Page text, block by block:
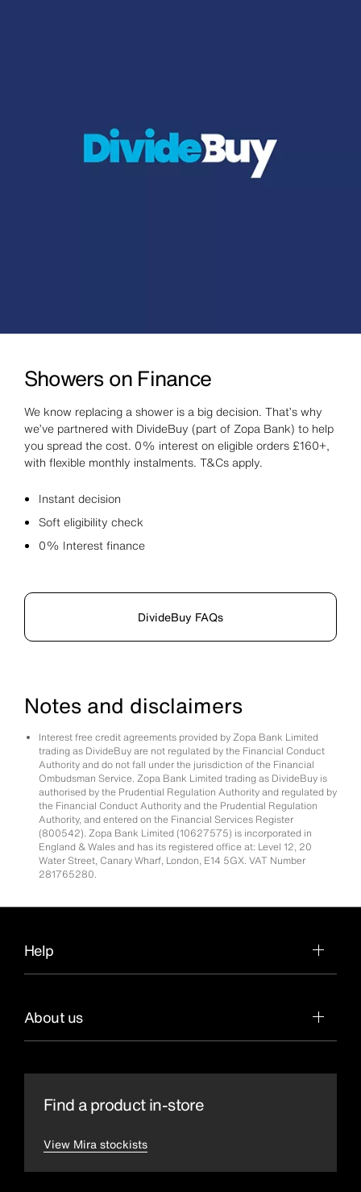
Showers on Finance
We know replacing a shower is a big decision. That’s why
we’ve partnered with DivideBuy (part of Zopa Bank) to help
you spread the cost. 0% interest on eligible orders £160+,
with flexible monthly instalments. T&Cs apply.
Instant decision
Soft eligibility check
0% Interest finance
DivideBuy FAQs
Notes and disclaimers
Interest free credit agreements provided by Zopa Bank Limited
trading as DivideBuy are not regulated by the Financial Conduct
Authority and do not fall under the jurisdiction of the Financial
Ombudsman Service. Zopa Bank Limited trading as DivideBuy is
authorised by the Prudential Regulation Authority and regulated by
the Financial Conduct Authority and the Prudential Regulation
Authority, and entered on the Financial Services Register
(800542). Zopa Bank Limited (10627575) is incorporated in
England & Wales and has its registered office at: Level 12, 20
Water Street, Canary Wharf, London, E14 5GX. VAT Number
281765280.
Help
About us
Find a product in-store
View Mira stockists